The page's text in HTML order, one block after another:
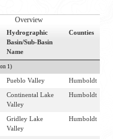
Overview
Hydrographic
Basin/Sub-Basin
Name
Counties
1)
Pueblo Valley Humboldt
Continental Lake
Valley
Humboldt
Gridley Lake
Valley
Humboldt